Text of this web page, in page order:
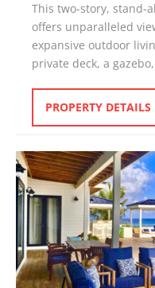
This two-story, stand-
offers unparalleled
expansive outdoor
private deck, a
PROPERTY DETAILS